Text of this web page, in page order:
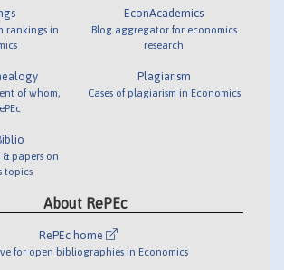
rankings in
of whom,
papers on
topics
EconAcademics
Blog aggregator for economics
research
Plagiarism
Cases of plagiarism in Economics
About RePEc
RePEc home
for open bibliographies in Economics